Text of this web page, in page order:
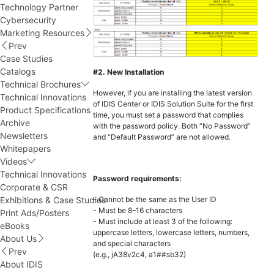
Technology Partner
Cybersecurity
Marketing Resources
Prev
Case Studies
Catalogs
Technical Brochures
Technical Innovations
Product Specifications
Archive
Newsletters
Whitepapers
Videos
Technical Innovations
Corporate & CSR
Exhibitions & Case Studies
Print Ads/Posters
eBooks
About Us
Prev
About IDIS
#2. New Installation
However, if you are installing the latest version
of IDIS Center or IDIS Solution Suite for the first
time, you must set a password that complies
with the password policy. Both “No Password”
and “Default Password” are not allowed.
Password requirements:
- Cannot be the same as the User ID
- Must be 8–16 characters
- Must include at least 3 of the following:
uppercase letters, lowercase letters, numbers,
and special characters
(e.g., jA38v2c4, a1##sb32)